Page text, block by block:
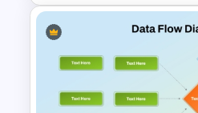
10-Step Staircase